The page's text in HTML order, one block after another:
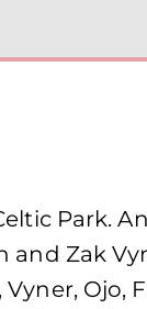
Park.
Zak
Ojo,